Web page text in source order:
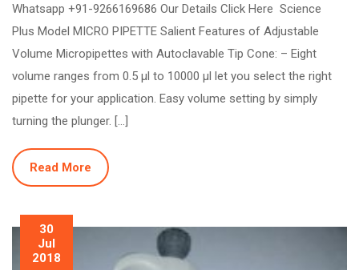
Whatsapp +91-9266169686 Our Details Click Here Science
Plus Model MICRO PIPETTE Salient Features of Adjustable
Volume Micropipettes with Autoclavable Tip Cone: – Eight
volume ranges from 0.5 µl to 10000 µl let you select the right
pipette for your application. Easy volume setting by simply
turning the plunger. […]
Read More
30
Jul
2018